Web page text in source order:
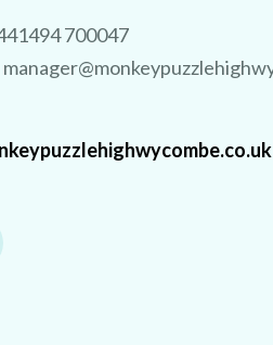
700047
No purchase necessary. One free